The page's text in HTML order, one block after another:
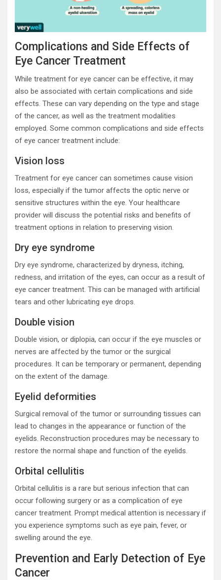
Complications and Side Effects of
Eye Cancer Treatment
While treatment for eye cancer can be effective, it may
also be associated with certain complications and side
effects. These can vary depending on the type and stage
of the cancer, as well as the treatment modalities
employed. Some common complications and side effects
of eye cancer treatment include:
Vision loss
Treatment for eye cancer can sometimes cause vision
loss, especially if the tumor affects the optic nerve or
sensitive structures within the eye. Your healthcare
provider will discuss the potential risks and benefits of
treatment options in relation to preserving vision.
Dry eye syndrome
Dry eye syndrome, characterized by dryness, itching,
redness, and irritation of the eyes, can occur as a result of
eye cancer treatment. This can be managed with artificial
tears and other lubricating eye drops.
Double vision
Double vision, or diplopia, can occur if the eye muscles or
nerves are affected by the tumor or the surgical
procedures. It can be temporary or permanent, depending
on the extent of the damage.
Eyelid deformities
Surgical removal of the tumor or surrounding tissues can
lead to changes in the appearance or function of the
eyelids. Reconstruction procedures may be necessary to
restore the normal shape and function of the eyelids.
Orbital cellulitis
Orbital cellulitis is a rare but serious infection that can
occur following surgery or as a complication of eye
cancer treatment. Prompt medical attention is necessary if
you experience symptoms such as eye pain, fever, or
swelling around the eye.
Prevention and Early Detection of Eye
Cancer